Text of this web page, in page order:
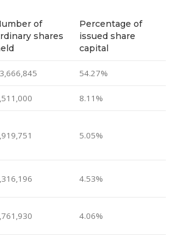
of
shares
Percentage of
issued share
capital
54.27%
8.11%
5.05%
4.53%
4.06%